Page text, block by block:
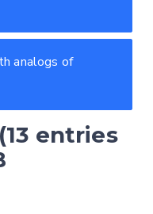
analogs of
entries